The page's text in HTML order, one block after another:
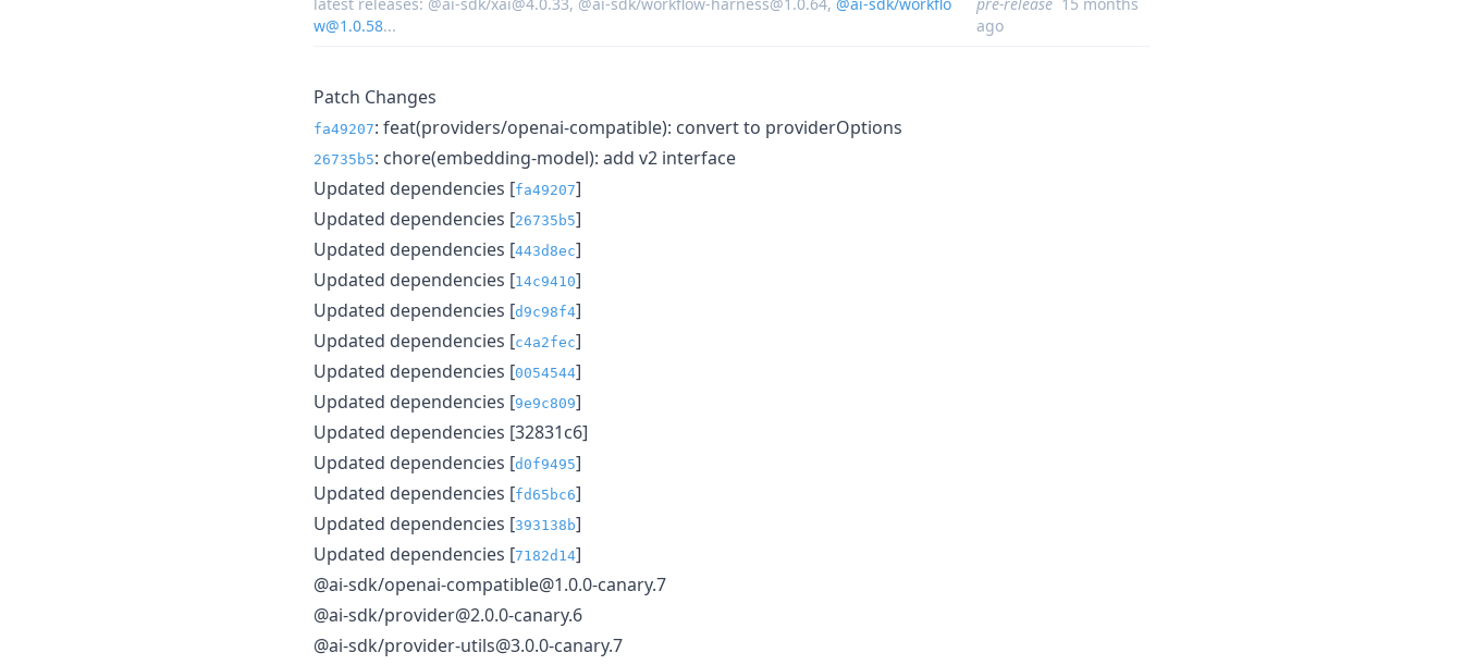
w@1.0.58...
ago
Patch Changes
fa49207: feat(providers/openai-compatible): convert to providerOptions
26735b5: chore(embedding-model): add v2 interface
Updated dependencies [fa49207]
Updated dependencies [26735b5]
Updated dependencies [443d8ec]
Updated dependencies [14c9410]
Updated dependencies [d9c98f4]
Updated dependencies [c4a2fec]
Updated dependencies [0054544]
Updated dependencies [9e9c809]
Updated dependencies [32831c6]
Updated dependencies [d0f9495]
Updated dependencies [fd65bc6]
Updated dependencies [393138b]
Updated dependencies [7182d14]
@ai-sdk/openai-compatible@1.0.0-canary.7
@ai-sdk/provider@2.0.0-canary.6
@ai-sdk/provider-utils@3.0.0-canary.7